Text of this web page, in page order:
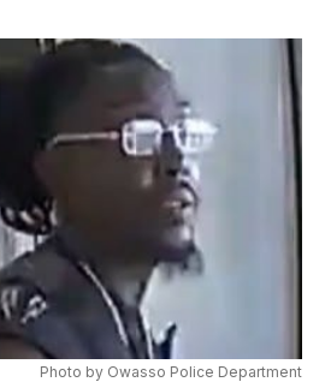
Photo by Owasso Police Department